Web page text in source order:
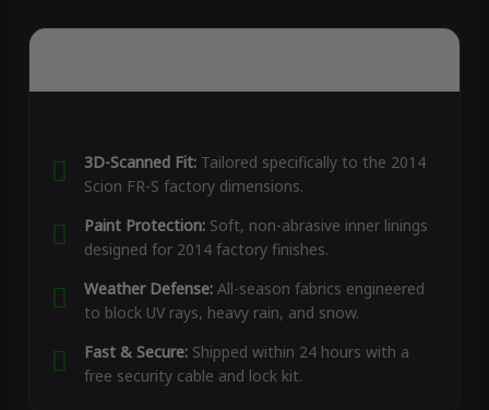
3D-Scanned Fit:Tailored specifically to the 2014
Scion FR-S factory dimensions.
Paint Protection:Soft, non-abrasive inner linings
designed for 2014 factory finishes.
Weather Defense:All-season fabrics engineered
to block UV rays, heavy rain, and snow.
Fast & Secure:Shipped within 24 hours with a
free security cable and lock kit.